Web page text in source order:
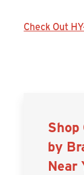
Check Out
Shop
by
Near